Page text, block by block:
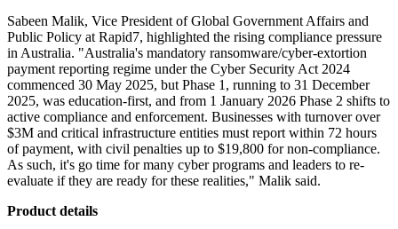
Sabeen Malik, Vice President of Global Government Affairs and
Public Policy at Rapid7, highlighted the rising compliance pressure
in Australia. "Australia's mandatory ransomware/cyber-extortion
payment reporting regime under the Cyber Security Act 2024
commenced 30 May 2025, but Phase 1, running to 31 December
2025, was education-first, and from 1 January 2026 Phase 2 shifts to
active compliance and enforcement. Businesses with turnover over
$3M and critical infrastructure entities must report within 72 hours
of payment, with civil penalties up to $19,800 for non-compliance.
As such, it's go time for many cyber programs and leaders to re-
evaluate if they are ready for these realities," Malik said.
Product details